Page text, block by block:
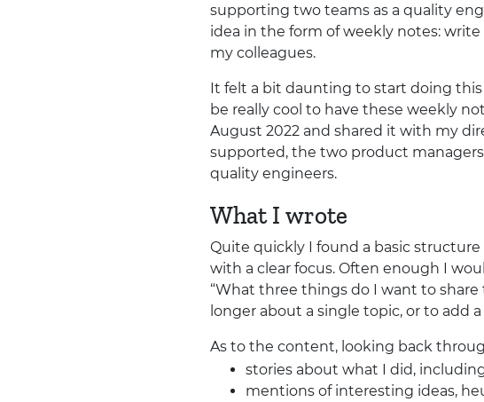
supporting two teams as a quality
idea in the form of weekly notes:
my colleagues.
It felt a bit daunting to start doing
be really cool to have these weekly
August 2022 and shared it with my
supported, the two product
quality engineers.
What I wrote
Quite quickly I found a basic
with a clear focus. Often enough I
“What three things do I want to
longer about a single topic, or to add
As to the content, looking back
stories about what I did,
mentions of interesting ideas,